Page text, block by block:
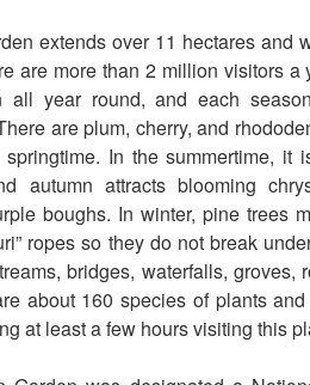
extends over 11 hectares and
are more than 2 million visitors a
all year round, and each
are plum, cherry, and
In the summertime, it
autumn attracts blooming
boughs. In winter, pine trees
ropes so they do not break
bridges, waterfalls, groves,
about 160 species of plants
at least a few hours visiting this